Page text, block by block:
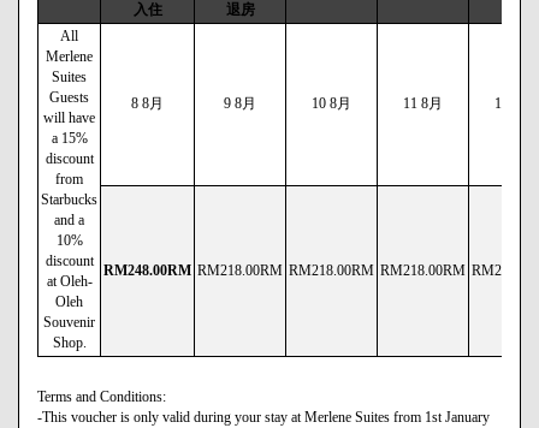
入住
退房
All
Merlene
Suites
Guests
will have
a 15%
discount
from
Starbucks
and a
10%
discount
at Oleh-
Oleh
Souvenir
Shop.
8 8月 9 8月 10 8月 11 8月 12 8月
RM248.00RM RM218.00RM RM218.00RM RM218.00RM RM238
Terms and Conditions:
-This voucher is only valid during your stay at Merlene Suites from 1st January